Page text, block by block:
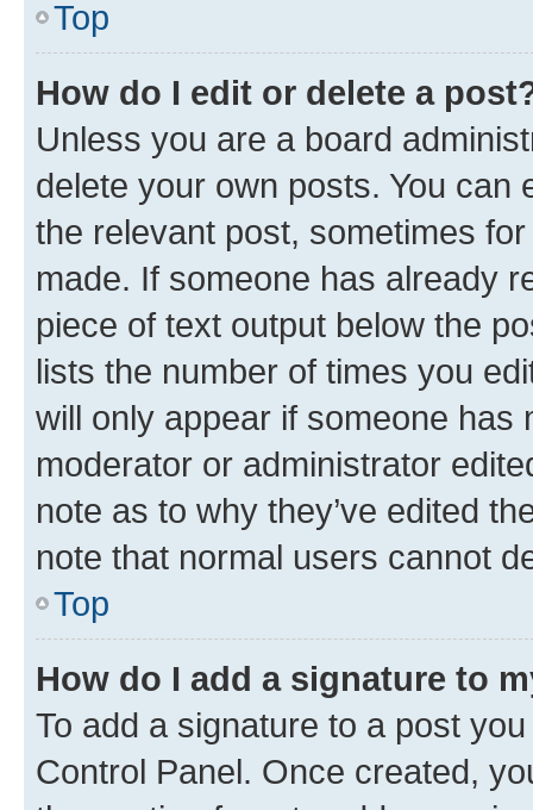
Top
How do I edit or delete a
Unless you are a board
delete your own posts. You can
the relevant post, sometimes
made. If someone has already
piece of text output below the
lists the number of times you
will only appear if someone has
moderator or administrator
note as to why they’ve edited
note that normal users cannot
Top
How do I add a signature to
To add a signature to a post
Control Panel. Once created,